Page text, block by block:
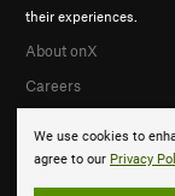
We use cookies to
agree to our Privacy
their experiences.
About onX
Careers